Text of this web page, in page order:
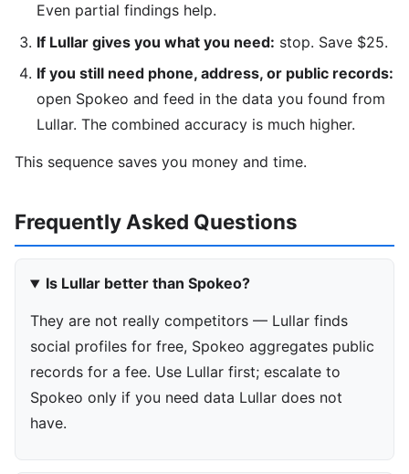
Even partial findings help.
If Lullar gives you what you need: stop. Save $25.
If you still need phone, address, or public records:
open Spokeo and feed in the data you found from
Lullar. The combined accuracy is much higher.
This sequence saves you money and time.
Frequently Asked Questions
Is Lullar better than Spokeo?
They are not really competitors — Lullar finds
social profiles for free, Spokeo aggregates public
records for a fee. Use Lullar first; escalate to
Spokeo only if you need data Lullar does not
have.